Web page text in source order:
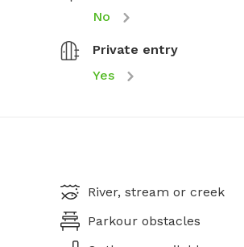
No
Private entry
Yes
River, stream or creek
Parkour obstacles